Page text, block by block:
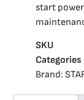
start
SKU
Categories
Brand: